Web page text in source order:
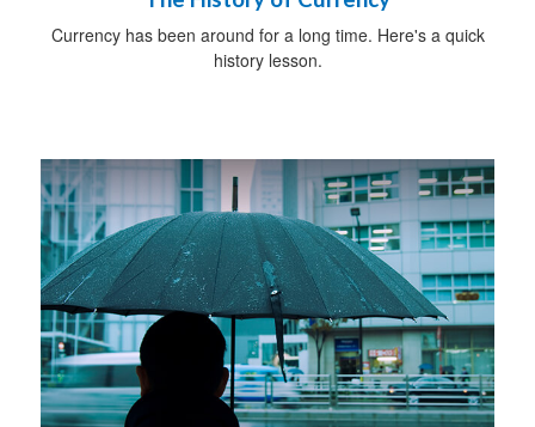
Currency has been around for a long time. Here's a quick
history lesson.